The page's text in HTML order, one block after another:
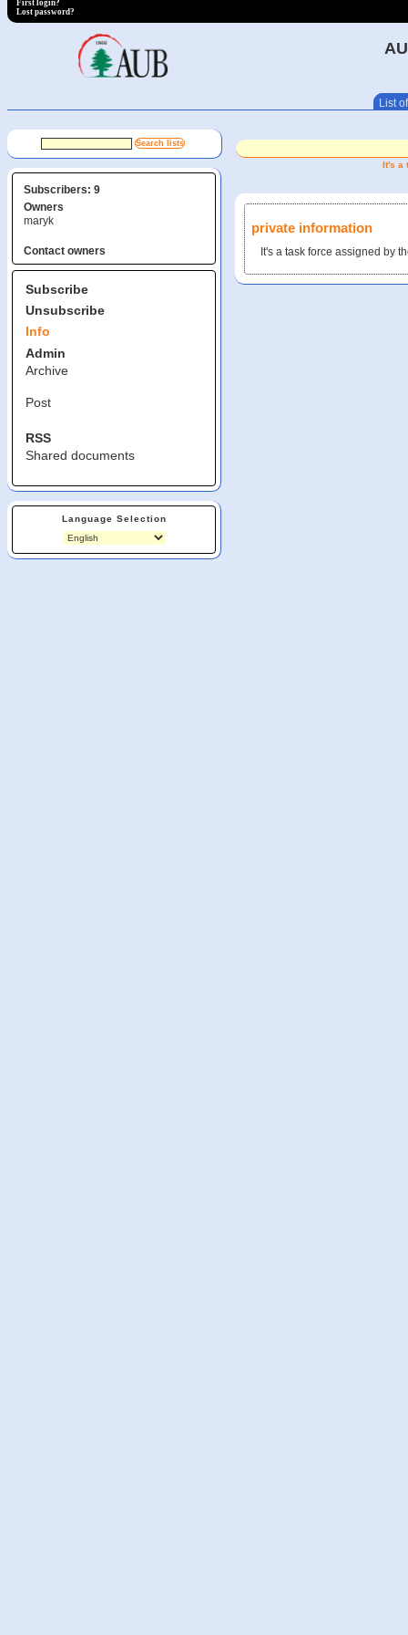
First login?
Lost password?
List
Subscribers: 9
Owners
maryk
Contact owners
Subscribe
Unsubscribe
Info
Admin
Archive
Post
RSS
Shared documents
Language Selection
It's a
private information
It's a task force assigned by